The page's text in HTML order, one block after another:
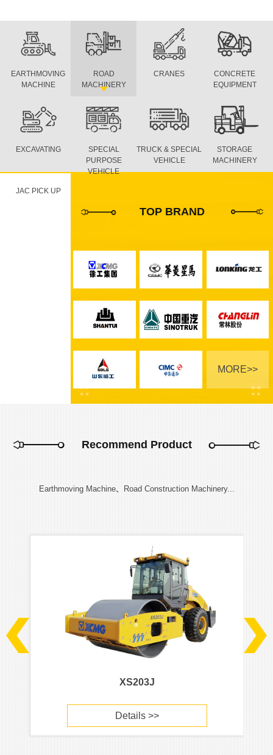
EARTHMOVING
MACHINE
ROAD
MACHINERY
CRANES
CONCRETE
EQUIPMENT
EXCAVATING
SPECIAL
PURPOSE
VEHICLE
TRUCK & SPECIAL
VEHICLE
STORAGE
MACHINERY
JAC PICK UP
TOP BRAND
MORE>>
Recommend Product
Earthmoving Machine、Road Construction Machinery...
XS203J
Details >>